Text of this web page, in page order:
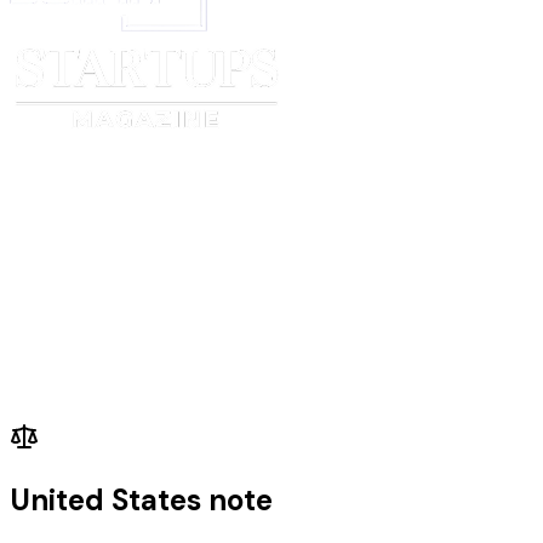
Print Name
_____________________________
United States note